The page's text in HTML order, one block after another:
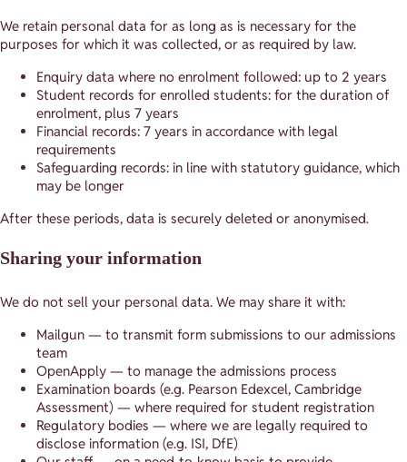
We retain personal data for as long as is necessary for the
purposes for which it was collected, or as required by law.
Enquiry data where no enrolment followed: up to 2 years
Student records for enrolled students: for the duration of
enrolment, plus 7 years
Financial records: 7 years in accordance with legal
requirements
Safeguarding records: in line with statutory guidance, which
may be longer
After these periods, data is securely deleted or anonymised.
Sharing your information
We do not sell your personal data. We may share it with:
Mailgun — to transmit form submissions to our admissions
team
OpenApply — to manage the admissions process
Examination boards (e.g. Pearson Edexcel, Cambridge
Assessment) — where required for student registration
Regulatory bodies — where we are legally required to
disclose information (e.g. ISI, DfE)